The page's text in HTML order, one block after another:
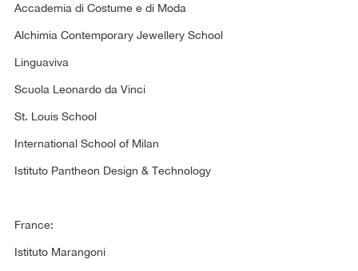
Accademia di Costume e di Moda
Alchimia Contemporary Jewellery School
Linguaviva
Scuola Leonardo da Vinci
St. Louis School
International School of Milan
Istituto Pantheon Design & Technology
France:
Istituto Marangoni